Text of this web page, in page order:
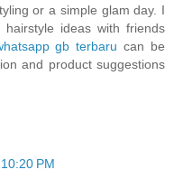
or a simple glam day. I
ideas with friends
gb terbaru can be
and product suggestions
PM